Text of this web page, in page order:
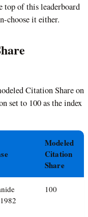
top of this leaderboard
choose it either.
Citation Share on
set to 100 as the index
Modeled
Citation
Share
100